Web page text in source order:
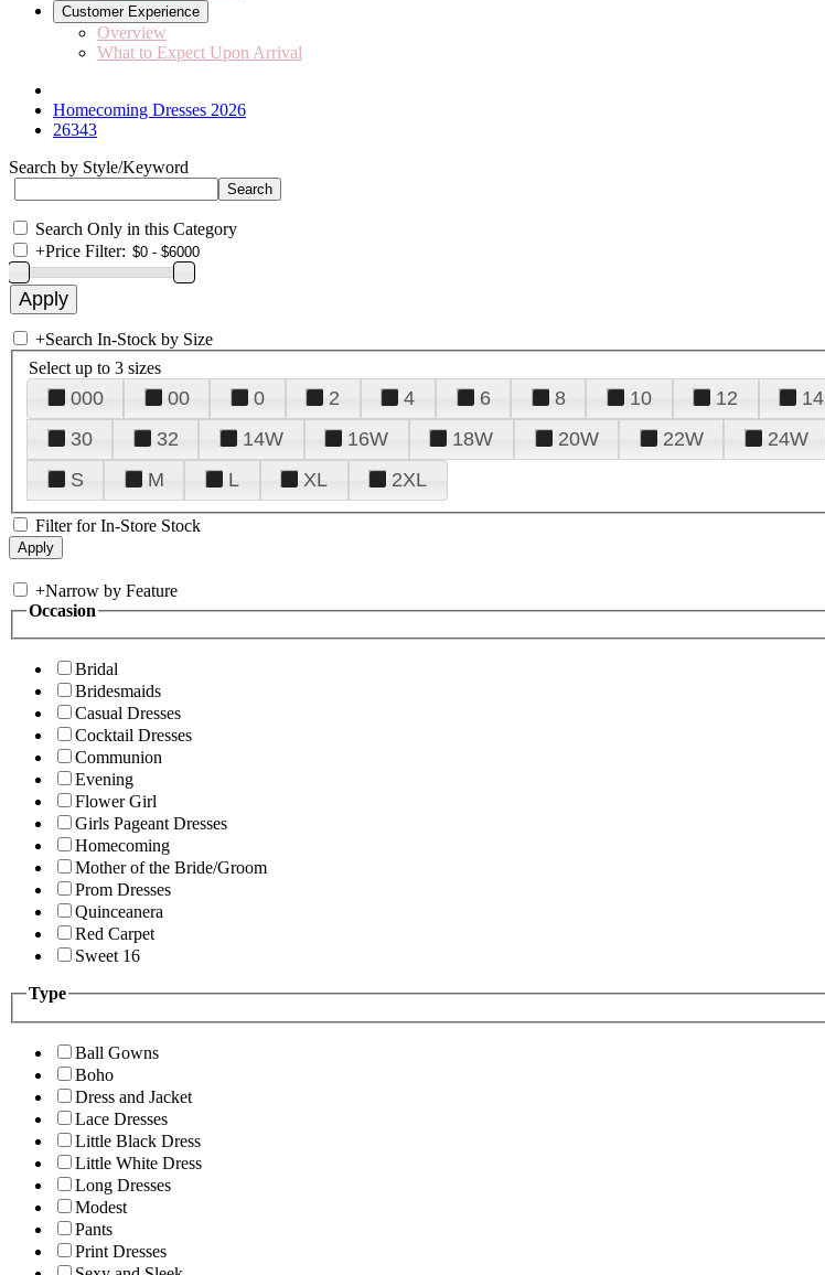
Customer Experience
Overview
What to Expect Upon Arrival
Homecoming Dresses 2026
26343
Search by Style/Keyword
Search Only in this Category
+Price Filter:
+Search In-Stock by Size
Select up to 3 sizes
000 00 0 2 4 6 8 10 12 14
30
32 14W 16W 18W 20W 22W 24W
S
M L XL 2XL
Filter for In-Store Stock
+Narrow by Feature
Occasion
Bridal
Bridesmaids
Casual Dresses
Cocktail Dresses
Communion
Evening
Flower Girl
Girls Pageant Dresses
Homecoming
Mother of the Bride/Groom
Prom Dresses
Quinceanera
Red Carpet
Sweet 16
Type
Ball Gowns
Boho
Dress and Jacket
Lace Dresses
Little Black Dress
Little White Dress
Long Dresses
Modest
Pants
Print Dresses